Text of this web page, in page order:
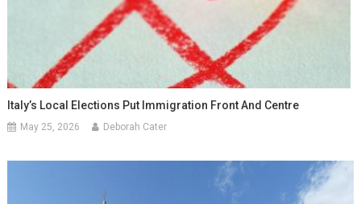
Italy’s Local Elections Put Immigration Front And Centre
May 25, 2026 Deborah Cater